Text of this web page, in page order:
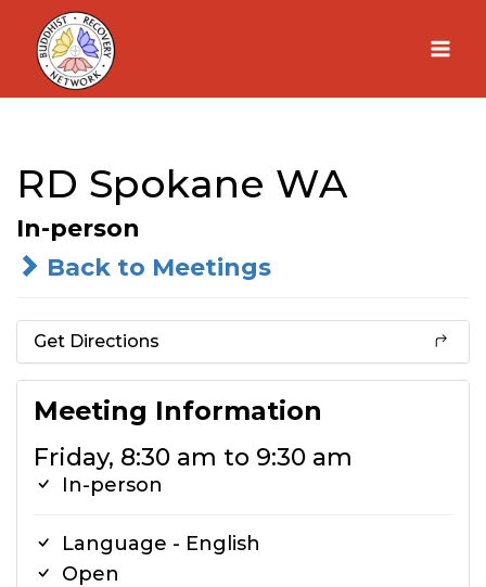
Skip
content
RD Spokane WA
In-person
Back to Meetings
Get Directions
Meeting Information
Friday, 8:30 am to 9:30 am
In-person
Language - English
Open